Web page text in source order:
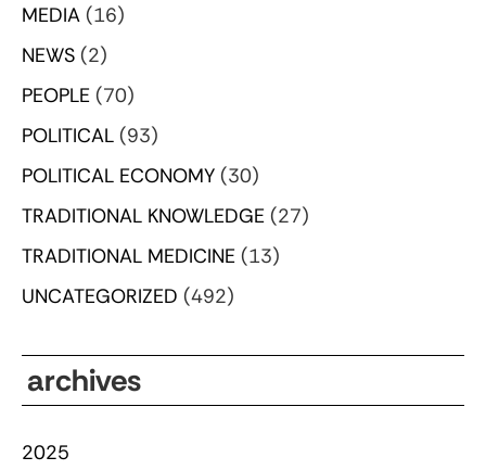
MEDIA (16)
NEWS (2)
PEOPLE (70)
POLITICAL (93)
POLITICAL ECONOMY (30)
TRADITIONAL KNOWLEDGE (27)
TRADITIONAL MEDICINE (13)
UNCATEGORIZED (492)
archives
2025